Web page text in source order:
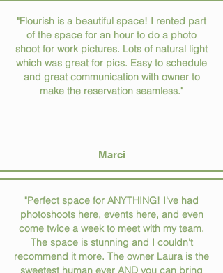
"Flourish is a beautiful space! I rented part
of the space for an hour to do a photo
shoot for work pictures. Lots of natural light
which was great for pics. Easy to schedule
and great communication with owner to
make the reservation seamless."
Marci
"Perfect space for ANYTHING! I've had
photoshoots here, events here, and even
come twice a week to meet with my team.
The space is stunning and I couldn't
recommend it more. The owner Laura is the
sweetest human ever AND you can bring